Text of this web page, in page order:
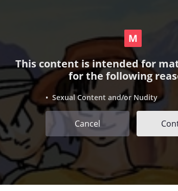
This content is intended for
for the following
• Sexual Content and/or Nudity
Cancel